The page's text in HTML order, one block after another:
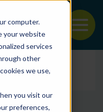
computer.
your website
services
other
we use,
you visit our
preferences,
Filter posts by
Filter posts by